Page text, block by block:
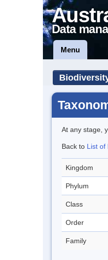
Data
Menu
At any stage,
Back to List of
Kingdom
Phylum
Class
Order
Family